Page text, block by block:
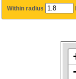
Within radius